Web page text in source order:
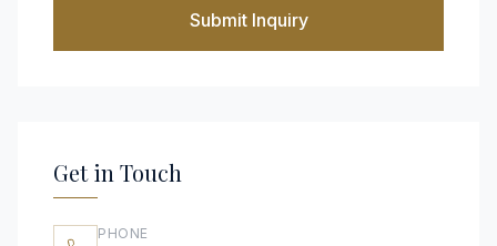
Submit Inquiry
Get in Touch
PHONE